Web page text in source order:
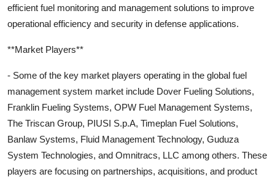
efficient fuel monitoring and management solutions to improve
operational efficiency and security in defense applications.
**Market Players**
- Some of the key market players operating in the global fuel
management system market include Dover Fueling Solutions,
Franklin Fueling Systems, OPW Fuel Management Systems,
The Triscan Group, PIUSI S.p.A, Timeplan Fuel Solutions,
Banlaw Systems, Fluid Management Technology, Guduza
System Technologies, and Omnitracs, LLC among others. These
players are focusing on partnerships, acquisitions, and product